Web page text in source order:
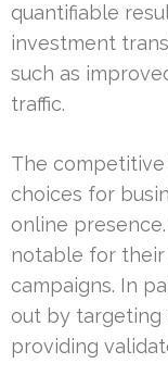
quantifiable
investment
such as
traffic.
The competitive
choices for
online
notable for their
campaigns. In
out by targeting
providing